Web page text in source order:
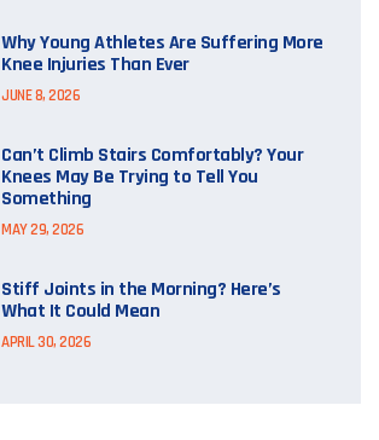
Why Young Athletes Are Suffering More
Knee Injuries Than Ever
JUNE 8, 2026
Can’t Climb Stairs Comfortably? Your
Knees May Be Trying to Tell You
Something
MAY 29, 2026
Stiff Joints in the Morning? Here’s
What It Could Mean
APRIL 30, 2026